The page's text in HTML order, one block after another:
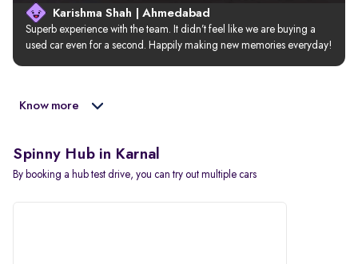
Karishma Shah | Ahmedabad
Superb experience with the team. It didn’t feel like we are buying a
used car even for a second. Happily making new memories everyday!
Know more
Spinny Hub in Karnal
By booking a hub test drive, you can try out multiple cars